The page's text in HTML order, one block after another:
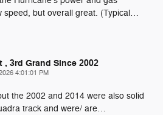
speed, but overall great. (Typical…
, 3rd Grand Since 2002
4:01:01 PM
the 2002 and 2014 were also solid
track and were/ are…